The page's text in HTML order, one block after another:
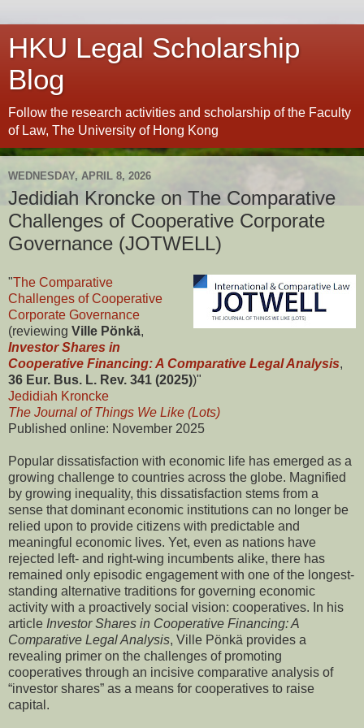
HKU Legal Scholarship
Blog
Follow the research activities and scholarship of the Faculty
of Law, The University of Hong Kong
WEDNESDAY, APRIL 8, 2026
Jedidiah Kroncke on The Comparative
Challenges of Cooperative Corporate
Governance (JOTWELL)
"The Comparative
Challenges of Cooperative
Corporate Governance
(reviewing Ville Pönkä,
Investor Shares in
Cooperative Financing: A Comparative Legal Analysis,
36 Eur. Bus. L. Rev. 341 (2025))"
Jedidiah Kroncke
The Journal of Things We Like (Lots)
Published online: November 2025
Popular dissatisfaction with economic life has emerged as a
growing challenge to countries across the globe. Magnified
by growing inequality, this dissatisfaction stems from a
sense that dominant economic institutions can no longer be
relied upon to provide citizens with predictable and
meaningful economic lives. Yet, even as nations have
rejected left- and right-wing incumbents alike, there has
remained only episodic engagement with one of the longest-
standing alternative traditions for governing economic
activity with a proactively social vision: cooperatives. In his
article Investor Shares in Cooperative Financing: A
Comparative Legal Analysis, Ville Pönkä provides a
revealing primer on the challenges of promoting
cooperatives through an incisive comparative analysis of
“investor shares” as a means for cooperatives to raise
capital.